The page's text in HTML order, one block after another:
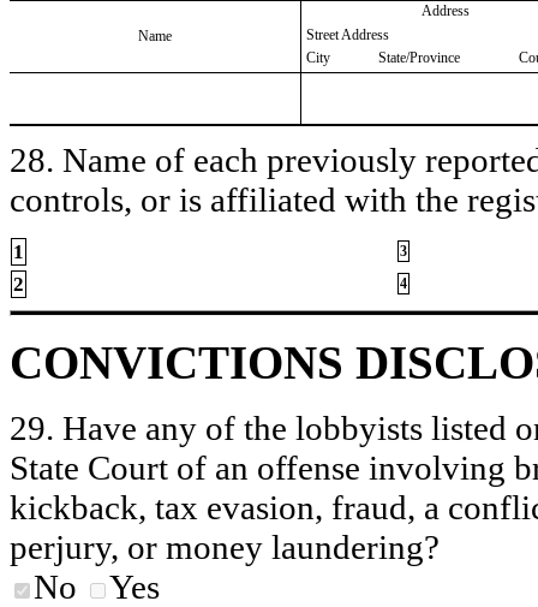
Name
Address
Street Address
City
State/Province
28. Name of each previously
controls, or is affiliated with the
1 3
2 4
CONVICTIONS
29. Have any of the lobbyists listed
State Court of an offense involving
kickback, tax evasion, fraud, a
perjury, or money laundering?
No
Yes